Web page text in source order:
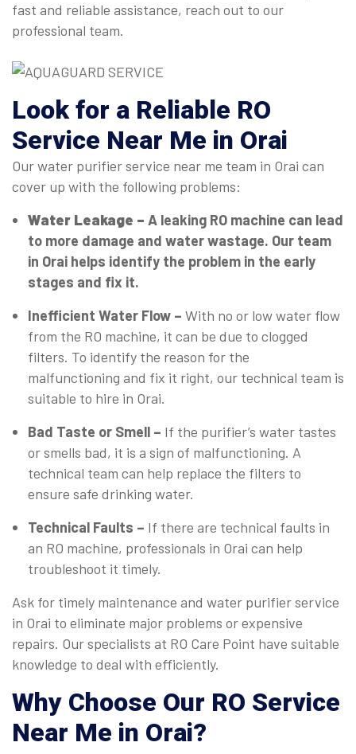
fast and reliable assistance, reach out to our
professional team.
Look for a Reliable RO
Service Near Me in Orai
Our water purifier service near me team in Orai can
cover up with the following problems:
Water Leakage – A leaking RO machine can lead
to more damage and water wastage. Our team
in Orai helps identify the problem in the early
stages and fix it.
Inefficient Water Flow – With no or low water flow
from the RO machine, it can be due to clogged
filters. To identify the reason for the
malfunctioning and fix it right, our technical team is
suitable to hire in Orai.
Bad Taste or Smell – If the purifier’s water tastes
or smells bad, it is a sign of malfunctioning. A
technical team can help replace the filters to
ensure safe drinking water.
Technical Faults – If there are technical faults in
an RO machine, professionals in Orai can help
troubleshoot it timely.
Ask for timely maintenance and water purifier service
in Orai to eliminate major problems or expensive
repairs. Our specialists at RO Care Point have suitable
knowledge to deal with efficiently.
Why Choose Our RO Service
Near Me in Orai?